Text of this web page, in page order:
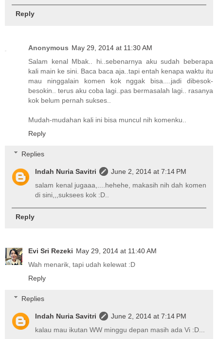
Reply
Anonymous May 29, 2014 at 11:30 AM
Salam kenal Mbak.. hi..sebenarnya aku sudah beberapa
kali main ke sini. Baca baca aja..tapi entah kenapa waktu itu
mau ninggalain komen kok nggak bisa....jadi dibesok-
besokin.. terus aku coba lagi..pas bermasalah lagi.. rasanya
kok belum pernah sukses..
Mudah-mudahan kali ini bisa muncul nih komenku..
Reply
Replies
Indah Nuria Savitri
June 2, 2014 at 7:14 PM
salam kenal jugaaa,....hehehe, makasih nih dah komen
di sini,,,suksees kok :D..
Reply
Evi Sri Rezeki May 29, 2014 at 11:40 AM
Wah menarik, tapi udah kelewat :D
Reply
Replies
Indah Nuria Savitri
June 2, 2014 at 7:14 PM
kalau mau ikutan WW minggu depan masih ada Vi :D...